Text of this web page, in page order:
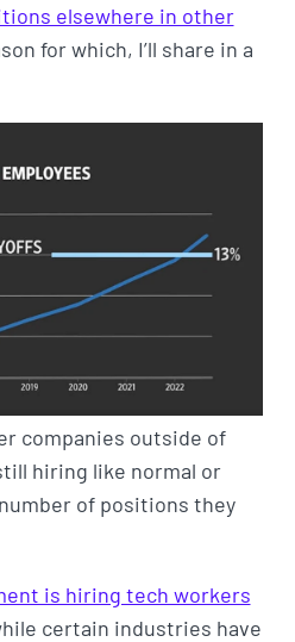
elsewhere in other
for which, I’ll share in a
companies outside of
hiring like normal or
of positions they
is hiring tech workers
certain industries have